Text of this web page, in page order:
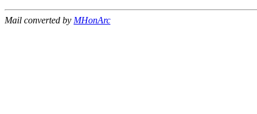
Mail converted by MHonArc